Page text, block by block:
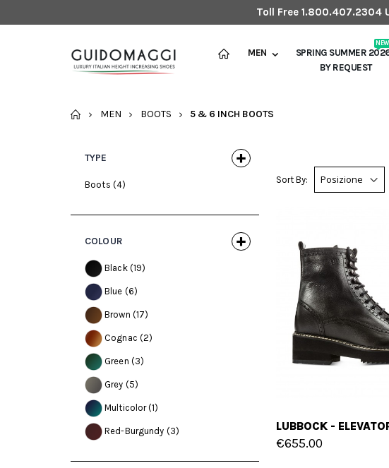
Toll Free 1.800.407.2304
MEN SPRING SUMMER
NEW
BY REQUEST
HOME
MEN BOOTS 5 & 6 INCH BOOTS
Sort By:
€655.00
TYPE
Boots (4)
COLOUR
Black(19)
Blue (6)
Brown (17)
Cognac (2)
Green (3)
Grey (5)
Multicolor(1)
Red-Burgundy (3)